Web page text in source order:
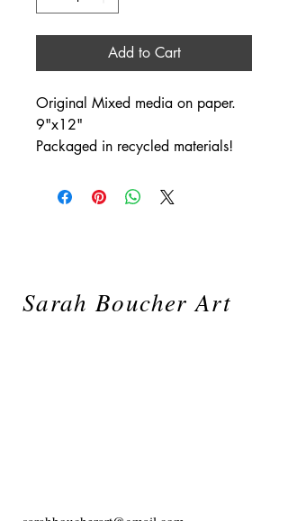
Add to Cart
Original Mixed media on paper.
9"x12"
Packaged in recycled materials!
Sarah Boucher Art